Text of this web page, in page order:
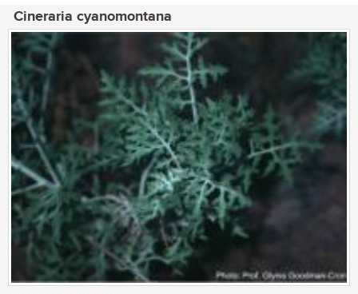
Cineraria cyanomontana